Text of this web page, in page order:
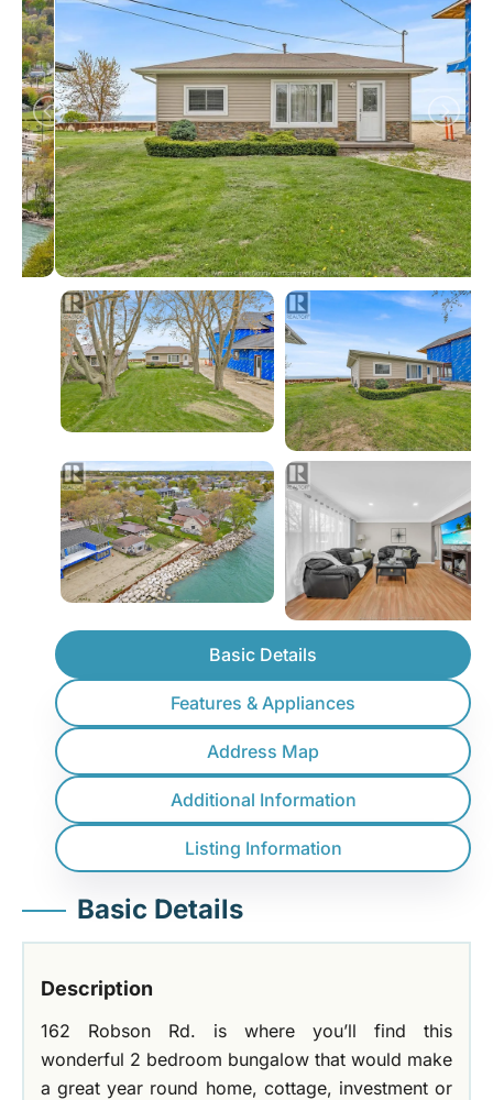
Basic Details
Features & Appliances
Address Map
Additional Information
Listing Information
Basic Details
Description
162 Robson Rd. is where you’ll find this
wonderful 2 bedroom bungalow that would make
a great year round home, cottage, investment or